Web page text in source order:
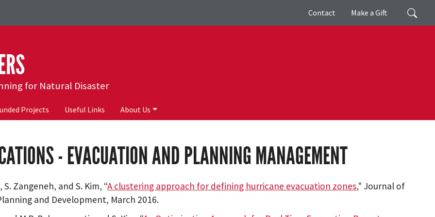
Search
Contact Make a Gift
for Natural Disaster
Projects Useful Links About Us
- EVACUATION AND PLANNING MANAGEMENT
S. Zangeneh, and S. Kim, “A clustering approach for defining hurricane evacuation zones,” Journal of
and Development, March 2016.